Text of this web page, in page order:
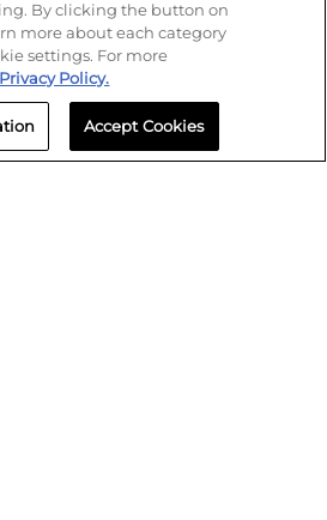
By clicking the button on
more about each category
settings. For more
Privacy Policy.
Accept Cookies